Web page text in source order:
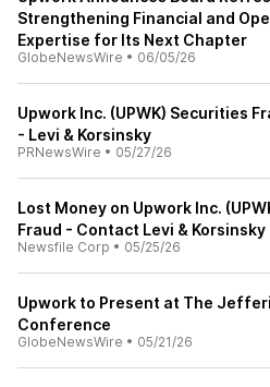
Strengthening Financial and
Expertise for Its Next Chapter
GlobeNewsWire • 06/05/26
Upwork Inc. (UPWK) Securities
- Levi & Korsinsky
PRNewsWire • 05/27/26
Lost Money on Upwork Inc.
Fraud - Contact Levi & Korsinsky
Newsfile Corp • 05/25/26
Upwork to Present at The
Conference
GlobeNewsWire • 05/21/26